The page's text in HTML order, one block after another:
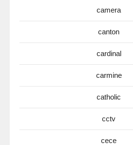
camera
canton
cardinal
carmine
catholic
cctv
cece